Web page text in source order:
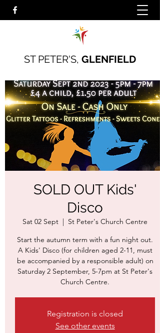
ST PETER'S, GLENFIELD
SOLD OUT Kids'
Disco
Sat 02 Sept
  |
St Peter's Church Centre
Start the autumn term with a fun night out.
A Kids' Disco (for children aged 2-11, must
be accompanied by a responsible adult) on
Saturday 2 September, 5-7pm at St Peter's
Church Centre.
Registration is closed
See other events